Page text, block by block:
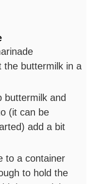
the buttermilk in a
buttermilk and
(it can be
add a bit
to a container
to hold the